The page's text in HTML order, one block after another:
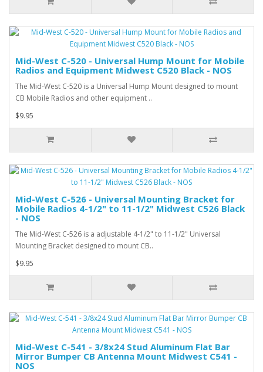
Mid-West C-520 - Universal Hump Mount for Mobile
Radios and Equipment Midwest C520 Black - NOS
The Mid-West C-520 is a Universal Hump Mount designed to mount
CB Mobile Radios and other equipment ..
$9.95
Mid-West C-526 - Universal Mounting Bracket for
Mobile Radios 4-1/2" to 11-1/2" Midwest C526 Black
- NOS
The Mid-West C-526 is a adjustable 4-1/2" to 11-1/2" Universal
Mounting Bracket designed to mount CB..
$9.95
Mid-West C-541 - 3/8x24 Stud Aluminum Flat Bar
Mirror Bumper CB Antenna Mount Midwest C541 -
NOS